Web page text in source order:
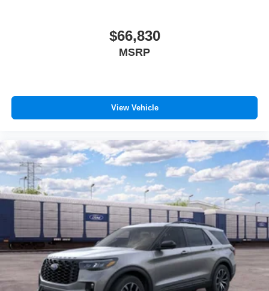
$66,830
MSRP
View Vehicle